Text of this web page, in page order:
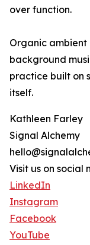
over function.
Organic ambient
background
practice built on
itself.
Kathleen Farley
Signal Alchemy
Visit us on social
LinkedIn
Instagram
Facebook
YouTube